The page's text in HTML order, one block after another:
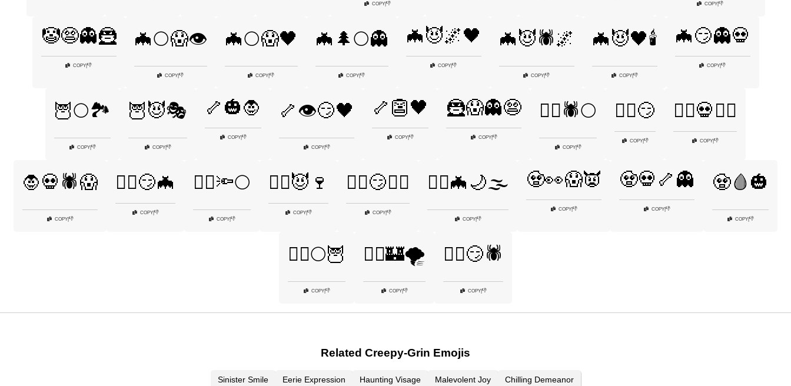
COPY|👎 COPY|👎
🤡😨👻🦹
COPY|👎
🦇🌕😱👁️
COPY|👎
🦇🌕😱🖤
COPY|👎
🦇🌲🌕👻
COPY|👎
🦇😈🌌🖤
COPY|👎
🦇😈🕷️🌌
COPY|👎
🦇😈🖤🕯️
COPY|👎
🦇😏👻💀
COPY|👎
🦉🌕🏞️
COPY|👎
🦉😈🎭
COPY|👎
🦴🎃🧛
COPY|👎
🦴👁️😏🖤
COPY|👎
🦴👺🖤
COPY|👎
🦹😱👻😨
COPY|👎
🧙‍♀️🕷️🌕
COPY|👎
🧙‍♀️😏
COPY|👎
🧙‍♂️💀🏴‍☠️
COPY|👎
🧛💀🕷️😱
COPY|👎
🧛‍♀️😏🦇
COPY|👎
🧛‍♂️🔦🌕
COPY|👎
🧛‍♂️😈🍷
COPY|👎
🧛‍♂️😏🧟‍♀️
COPY|👎
🧛‍♂️🦇🌙🌫️
COPY|👎
🧟👀😱👿
COPY|👎
🧟💀🦴👻
COPY|👎
🧟🩸🎃
COPY|👎
🧟‍♂️🌕🦉
COPY|👎
🧟‍♂️🏰🌪️
COPY|👎
🧟‍♂️😏🕷️
COPY|👎
Related Creepy-Grin Emojis
Sinister Smile Eerie Expression Haunting Visage Malevolent Joy Chilling Demeanor